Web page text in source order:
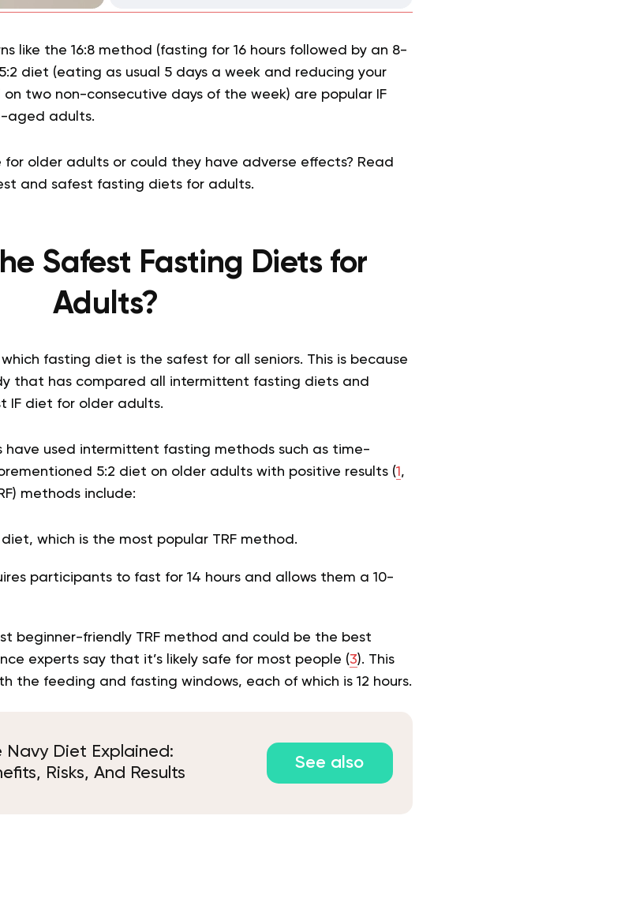
like the 16:8 method (fasting for 16 hours followed by an 8-
diet (eating as usual 5 days a week and reducing your
two non-consecutive days of the week) are popular IF
aged adults.
older adults or could they have adverse effects? Read
and safest fasting diets for adults.
Safest Fasting Diets for
Adults?
fasting diet is the safest for all seniors. This is because
that has compared all intermittent fasting diets and
IF diet for older adults.
have used intermittent fasting methods such as time-
5:2 diet on older adults with positive results (1 ,
methods include:
which is the most popular TRF method.
participants to fast for 14 hours and allows them a 10-
beginner-friendly TRF method and could be the best
experts say that it’s likely safe for most people (3). This
the feeding and fasting windows, each of which is 12 hours.
Navy Diet Explained:
Risks, And Results
See also